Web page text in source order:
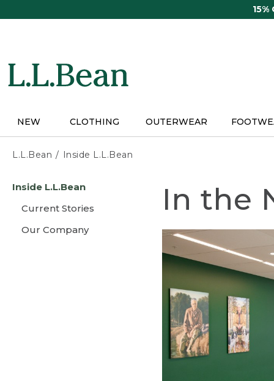
15%
NEW CLOTHING OUTERWEAR
L.L.Bean Inside L.L.Bean
content
Inside L.L.Bean
Current Stories
Our Company
In the